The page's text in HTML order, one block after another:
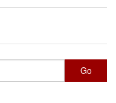
Go